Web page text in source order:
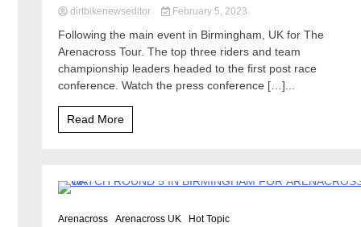
dirtbikenewseditor February 5, 2023
Following the main event in Birmingham, UK for The
Arenacross Tour. The top three riders and team
championship leaders headed to the first post race
conference. Watch the press conference […]...
Read More
Arenacross
Arenacross UK Hot Topic